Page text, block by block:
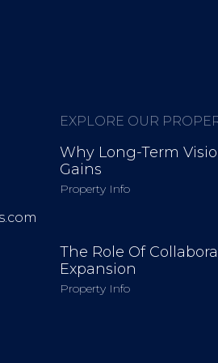
brands, and startups worldwide.
EXPLORE OUR
Why Long-Term
Gains
Property Info
The Role Of
Expansion
Property Info